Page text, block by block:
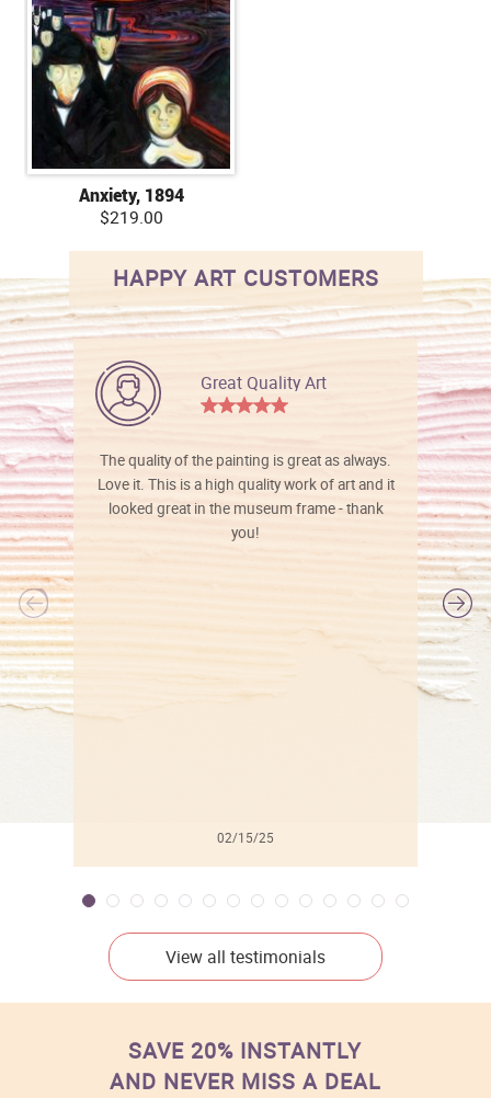
Anxiety, 1894
$219.00
HAPPY ART CUSTOMERS
Great Quality Art
The quality of the painting is great as always.
Love it. This is a high quality work of art and it
looked great in the museum frame - thank
you!
02/15/25
View all testimonials
SAVE 20% INSTANTLY
AND NEVER MISS A DEAL